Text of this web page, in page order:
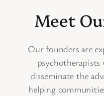
Meet
Our founders are
disseminate the
helping